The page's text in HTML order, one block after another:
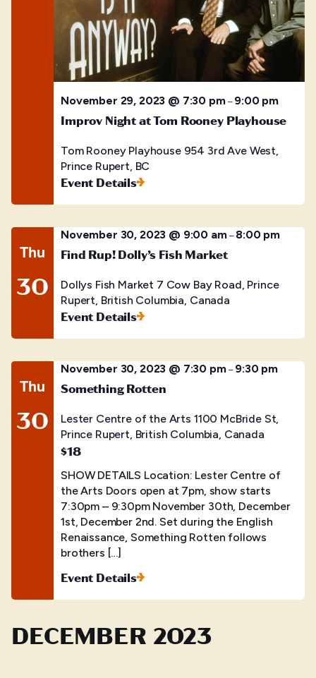
November 29, 2023 @ 7:30 pm–9:00 pm
Improv Night at Tom Rooney Playhouse
Tom Rooney Playhouse 954 3rd Ave West,
Prince Rupert, BC
Event Details
Thu
30
November 30, 2023 @ 9:00 am–8:00 pm
Find Rup! Dolly’s Fish Market
Dollys Fish Market 7 Cow Bay Road, Prince
Rupert, British Columbia, Canada
Event Details
Thu
30
November 30, 2023 @ 7:30 pm–9:30 pm
Something Rotten
Lester Centre of the Arts 1100 McBride St,
Prince Rupert, British Columbia, Canada
$18
SHOW DETAILS Location: Lester Centre of
the Arts Doors open at 7pm, show starts
7:30pm – 9:30pm November 30th, December
1st, December 2nd. Set during the English
Renaissance, Something Rotten follows
brothers […]
Event Details
DECEMBER 2023